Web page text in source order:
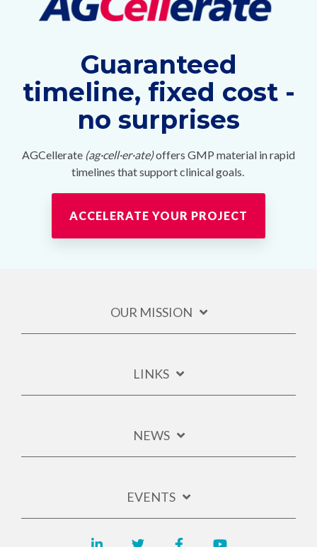
Guaranteed
timeline, fixed cost -
no surprises
AGCellerate (ag·cell·er·ate)offers GMP material in rapid
timelines that support clinical goals.
ACCELERATE YOUR PROJECT
OUR MISSION
LINKS
NEWS
EVENTS